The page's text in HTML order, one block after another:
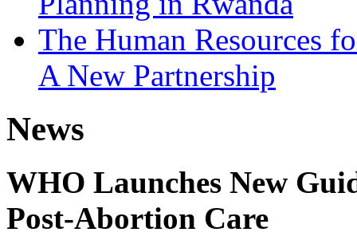
The Human Resources
A New Partnership
News
WHO Launches New
Post-Abortion Care